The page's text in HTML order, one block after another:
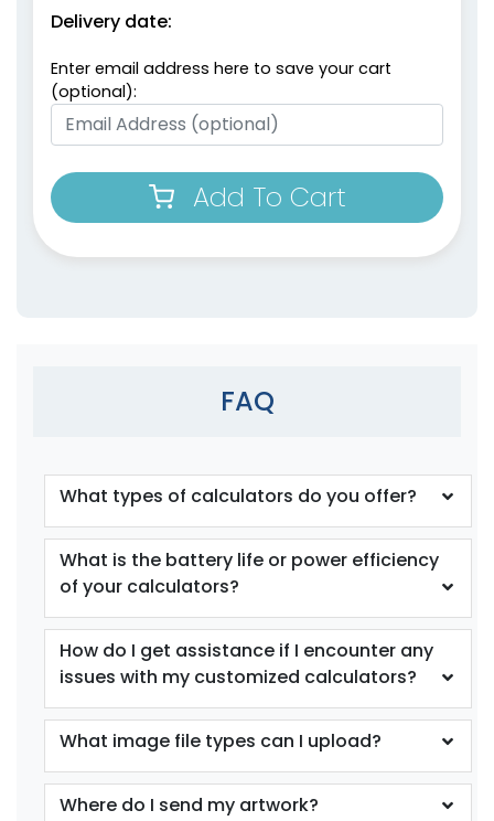
Delivery date:
Enter email address here to save your cart
(optional):
Add To Cart
FAQ
What types of calculators do you offer?
What is the battery life or power efficiency
of your calculators?
How do I get assistance if I encounter any
issues with my customized calculators?
What image file types can I upload?
Where do I send my artwork?